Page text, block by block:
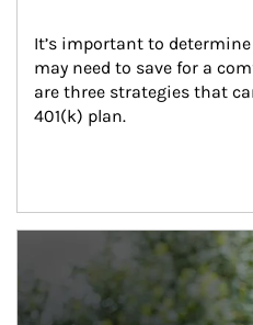
It’s important to
may need to save for a
are three strategies that
401(k) plan.